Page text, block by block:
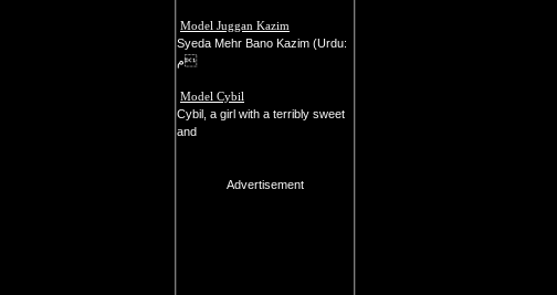
Model Juggan Kazim
Syeda Mehr Bano Kazim (Urdu:
م
Model Cybil
Cybil, a girl with a terribly sweet
and
Advertisement